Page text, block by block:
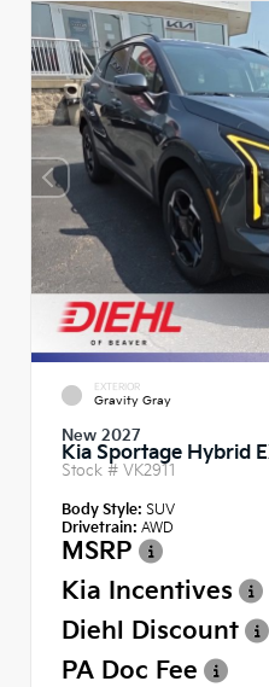
EXTERIOR
Gravity Gray
New 2027
Kia Sportage Hybrid
Stock # VK2911
Body Style: SUV
Drivetrain: AWD
MSRP
Kia Incentives
Diehl Discount
PA Doc Fee